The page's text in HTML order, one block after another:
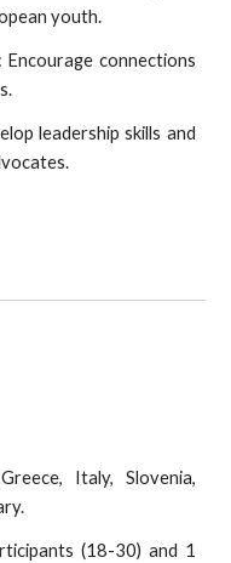
youth.
connections
leadership skills and
Italy, Slovenia,
(18-30) and 1